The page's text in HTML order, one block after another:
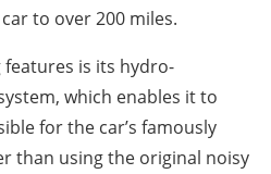
to over 200 miles.
features is its hydro-
which enables it to
for the car’s famously
than using the original noisy